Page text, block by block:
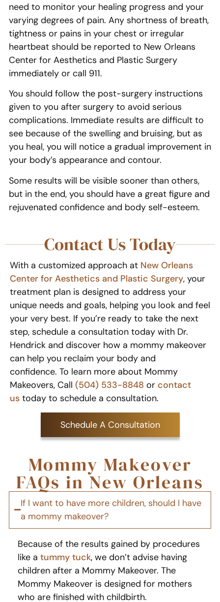
need to monitor your healing progress and your
varying degrees of pain. Any shortness of breath,
tightness or pains in your chest or irregular
heartbeat should be reported to New Orleans
Center for Aesthetics and Plastic Surgery
immediately or call 911.
You should follow the post-surgery instructions
given to you after surgery to avoid serious
complications. Immediate results are difficult to
see because of the swelling and bruising, but as
you heal, you will notice a gradual improvement in
your body’s appearance and contour.
Some results will be visible sooner than others,
but in the end, you should have a great figure and
rejuvenated confidence and body self-esteem.
Contact Us Today
With a customized approach at New Orleans
Center for Aesthetics and Plastic Surgery, your
treatment plan is designed to address your
unique needs and goals, helping you look and feel
your very best. If you’re ready to take the next
step, schedule a consultation today with Dr.
Hendrick and discover how a mommy makeover
can help you reclaim your body and
confidence. To learn more about Mommy
Makeovers, Call (504) 533-8848 or contact
us today to schedule a consultation.
Schedule A Consultation
Mommy Makeover
FAQs in New Orleans
If I want to have more children, should I have
a mommy makeover?
Because of the results gained by procedures
like a tummy tuck, we don’t advise having
children after a Mommy Makeover. The
Mommy Makeover is designed for mothers
who are finished with childbirth.